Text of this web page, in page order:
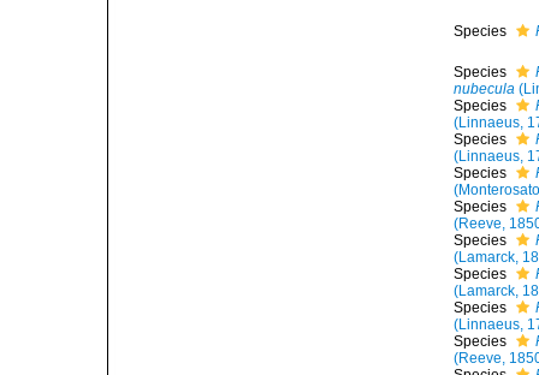
Species
Species
nubecula
Species
(Linnaeus,
Species
(Linnaeus,
Species
Species
(Reeve,
Species
(Lamarck,
Species
(Lamarck,
Species
(Linnaeus,
Species
(Reeve,